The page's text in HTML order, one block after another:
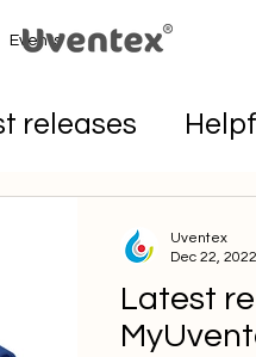
releases
Latest
Uventex
Dec 22, 2022
Events